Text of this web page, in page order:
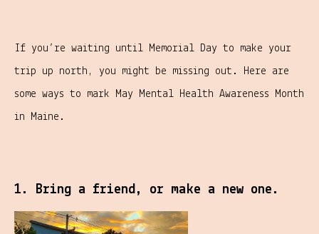
If you’re waiting until Memorial Day to make your
trip up north, you might be missing out. Here are
some ways to mark May Mental Health Awareness Month
in Maine.
1. Bring a friend, or make a new one.